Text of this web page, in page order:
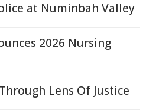
at Numinbah Valley
2026 Nursing
Lens Of Justice